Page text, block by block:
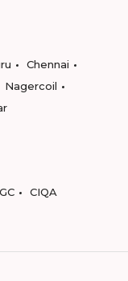
Chennai
Nagercoil
CIQA